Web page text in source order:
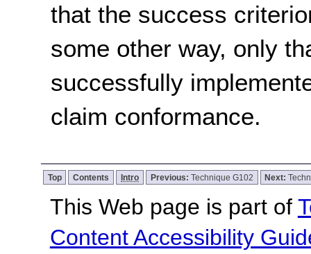
that the success
some other way, only
successfully
claim conformance.
Top Contents Intro Previous: Technique G102 Next:
This Web page is part of
Content Accessibility